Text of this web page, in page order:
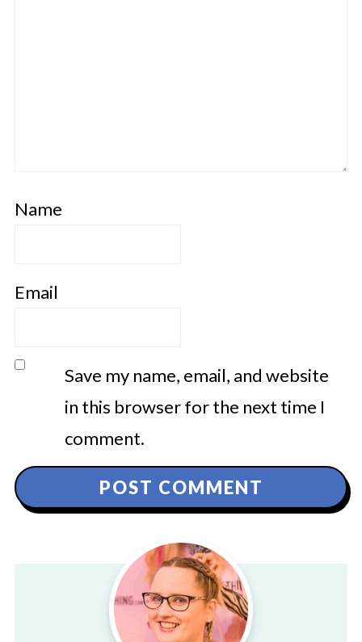
Name
Email
Save my name, email, and website
in this browser for the next time I
comment.